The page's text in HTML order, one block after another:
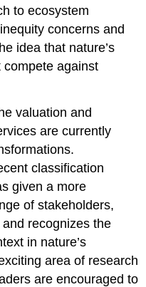
to ecosystem
concerns and
idea that nature’s
compete against
valuation and
are currently
classification
given a more
of stakeholders,
recognizes the
in nature’s
area of research
are encouraged to